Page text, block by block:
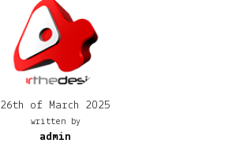
26th of March 2025
written by
admin